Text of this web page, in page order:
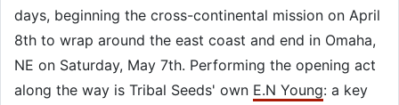
days, beginning the cross-continental mission on April
8th to wrap around the east coast and end in Omaha,
NE on Saturday, May 7th. Performing the opening act
along the way is Tribal Seeds' own E.N Young: a key